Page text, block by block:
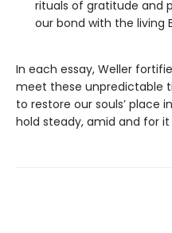
rituals of gratitude and
our bond with the living
In each essay, Weller
meet these unpredictable
to restore our souls’ place
hold steady, amid and for it